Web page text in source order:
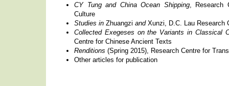
CY Tung and China Ocean Shipping, Research
Culture
Studies in Zhuangzi and Xunzi, D.C. Lau Research
Collected Exegeses on the Variants in Classical
Centre for Chinese Ancient Texts
Renditions (Spring 2015), Research Centre for
Other articles for publication